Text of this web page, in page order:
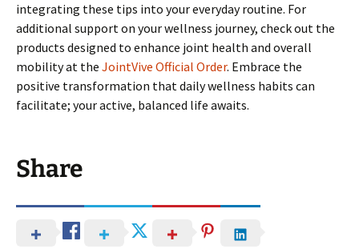
integrating these tips into your everyday routine. For
additional support on your wellness journey, check out the
products designed to enhance joint health and overall
mobility at the JointVive Official Order. Embrace the
positive transformation that daily wellness habits can
facilitate; your active, balanced life awaits.
Share